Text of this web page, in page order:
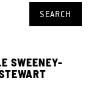
SWEENEY-